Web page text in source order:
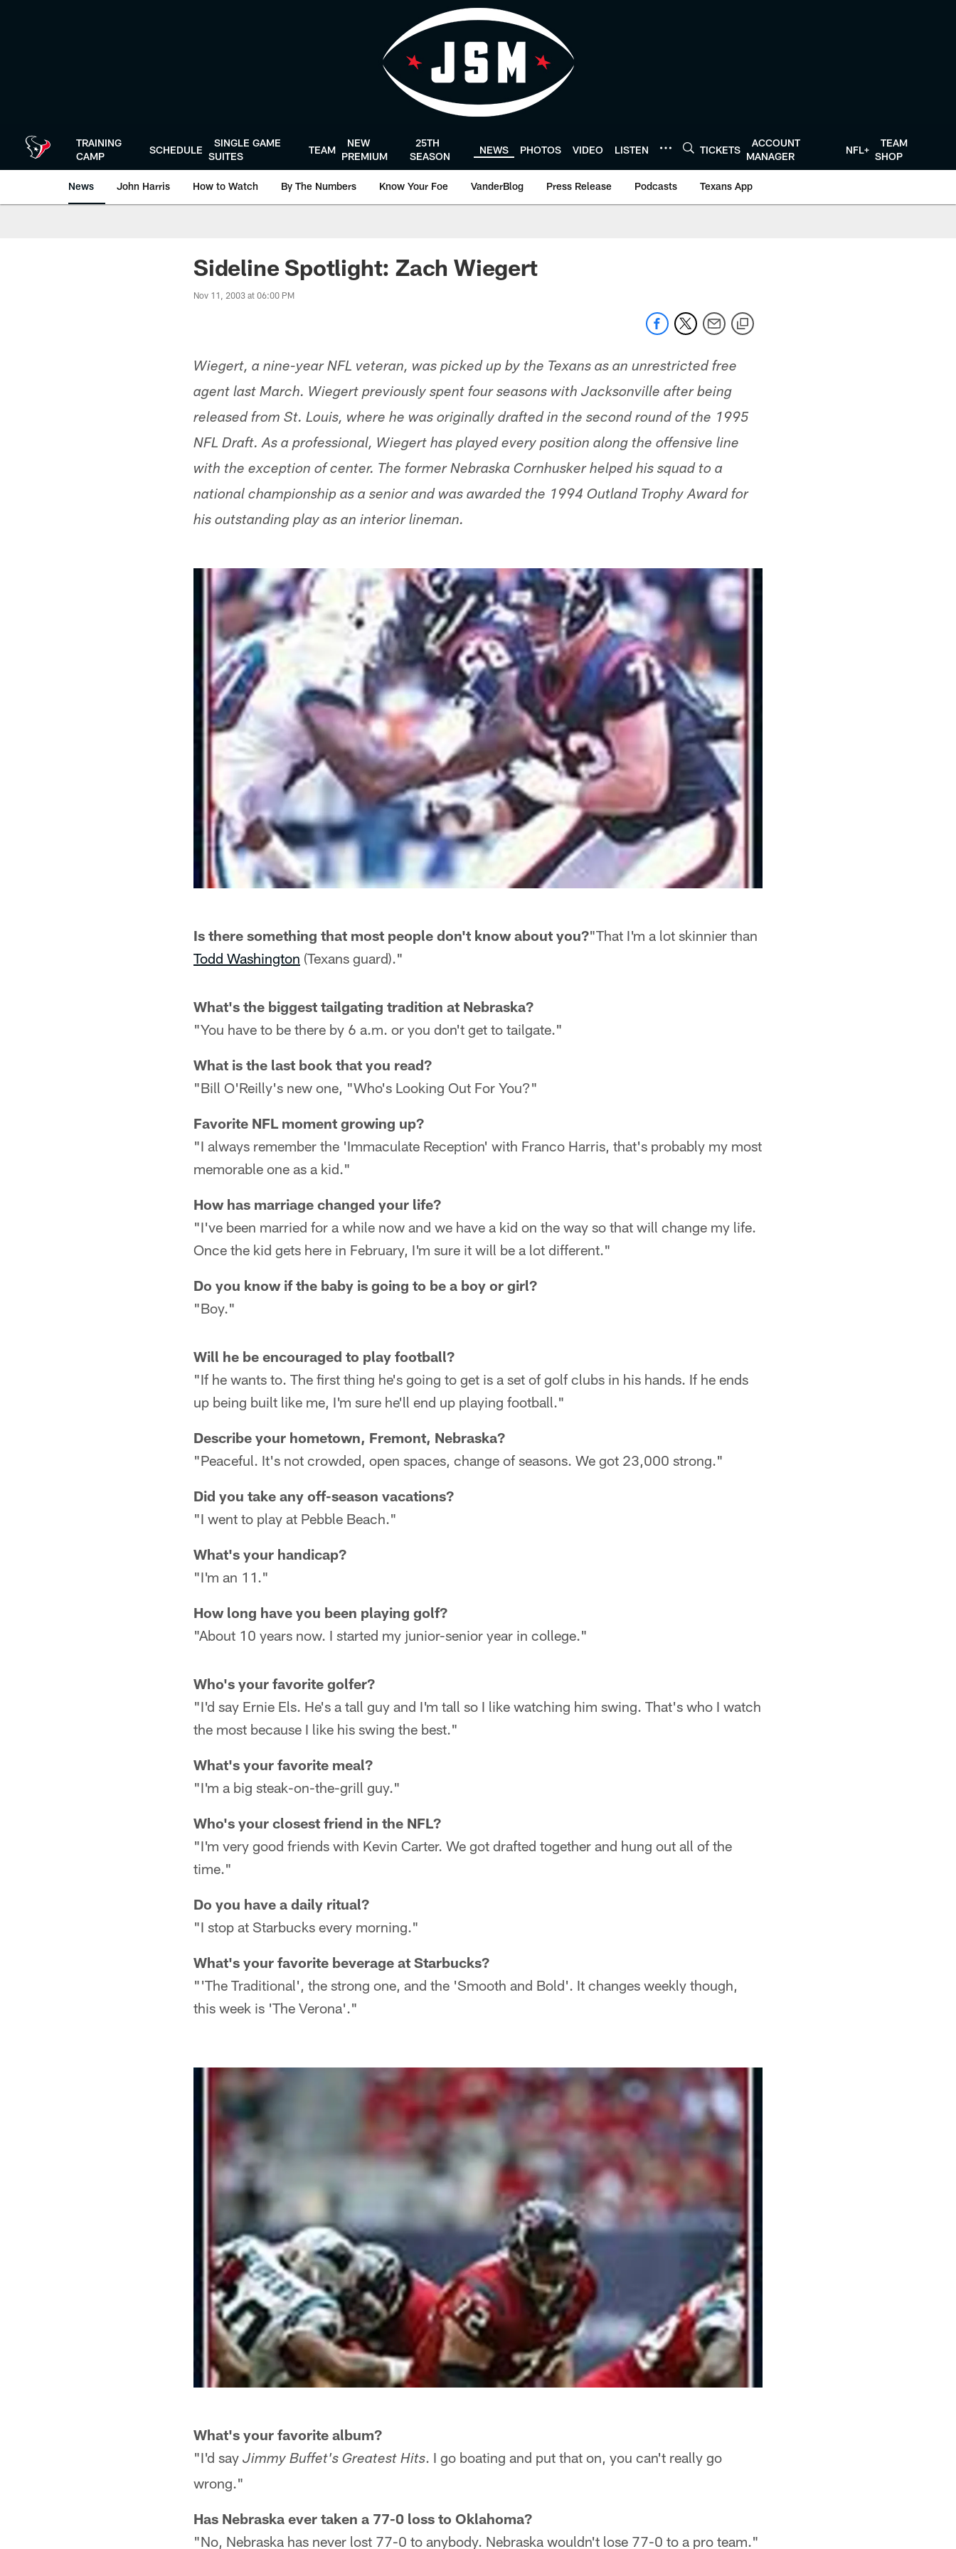
TRAINING
CAMP
SCHEDULE
SINGLE GAME
SUITES
TEAM
NEW
PREMIUM
25TH
SEASON
NEWS PHOTOS VIDEO LISTEN TICKETS
ACCOUNT
MANAGER
NFL+
TEAM
SHOP
News John Harris How to Watch By The Numbers Know Your Foe VanderBlog Press Release Podcasts Texans App
Sideline Spotlight: Zach Wiegert
Nov 11, 2003 at 06:00 PM
Wiegert, a nine-year NFL veteran, was picked up by the Texans as an unrestricted free
agent last March. Wiegert previously spent four seasons with Jacksonville after being
released from St. Louis, where he was originally drafted in the second round of the 1995
NFL Draft. As a professional, Wiegert has played every position along the offensive line
with the exception of center. The former Nebraska Cornhusker helped his squad to a
national championship as a senior and was awarded the 1994 Outland Trophy Award for
his outstanding play as an interior lineman.
Is there something that most people don't know about you?"That I'm a lot skinnier than
Todd Washington (Texans guard)."
What's the biggest tailgating tradition at Nebraska?
"You have to be there by 6 a.m. or you don't get to tailgate."
What is the last book that you read?
"Bill O'Reilly's new one, "Who's Looking Out For You?"
Favorite NFL moment growing up?
"I always remember the 'Immaculate Reception' with Franco Harris, that's probably my most
memorable one as a kid."
How has marriage changed your life?
"I've been married for a while now and we have a kid on the way so that will change my life.
Once the kid gets here in February, I'm sure it will be a lot different."
Do you know if the baby is going to be a boy or girl?
"Boy."
Will he be encouraged to play football?
"If he wants to. The first thing he's going to get is a set of golf clubs in his hands. If he ends
up being built like me, I'm sure he'll end up playing football."
Describe your hometown, Fremont, Nebraska?
"Peaceful. It's not crowded, open spaces, change of seasons. We got 23,000 strong."
Did you take any off-season vacations?
"I went to play at Pebble Beach."
What's your handicap?
"I'm an 11."
How long have you been playing golf?
"About 10 years now. I started my junior-senior year in college."
Who's your favorite golfer?
"I'd say Ernie Els. He's a tall guy and I'm tall so I like watching him swing. That's who I watch
the most because I like his swing the best."
What's your favorite meal?
"I'm a big steak-on-the-grill guy."
Who's your closest friend in the NFL?
"I'm very good friends with Kevin Carter. We got drafted together and hung out all of the
time."
Do you have a daily ritual?
"I stop at Starbucks every morning."
What's your favorite beverage at Starbucks?
"'The Traditional', the strong one, and the 'Smooth and Bold'. It changes weekly though,
this week is 'The Verona'."
What's your favorite album?
"I'd say Jimmy Buffet's Greatest Hits. I go boating and put that on, you can't really go
wrong."
Has Nebraska ever taken a 77-0 loss to Oklahoma?
"No, Nebraska has never lost 77-0 to anybody. Nebraska wouldn't lose 77-0 to a pro team."